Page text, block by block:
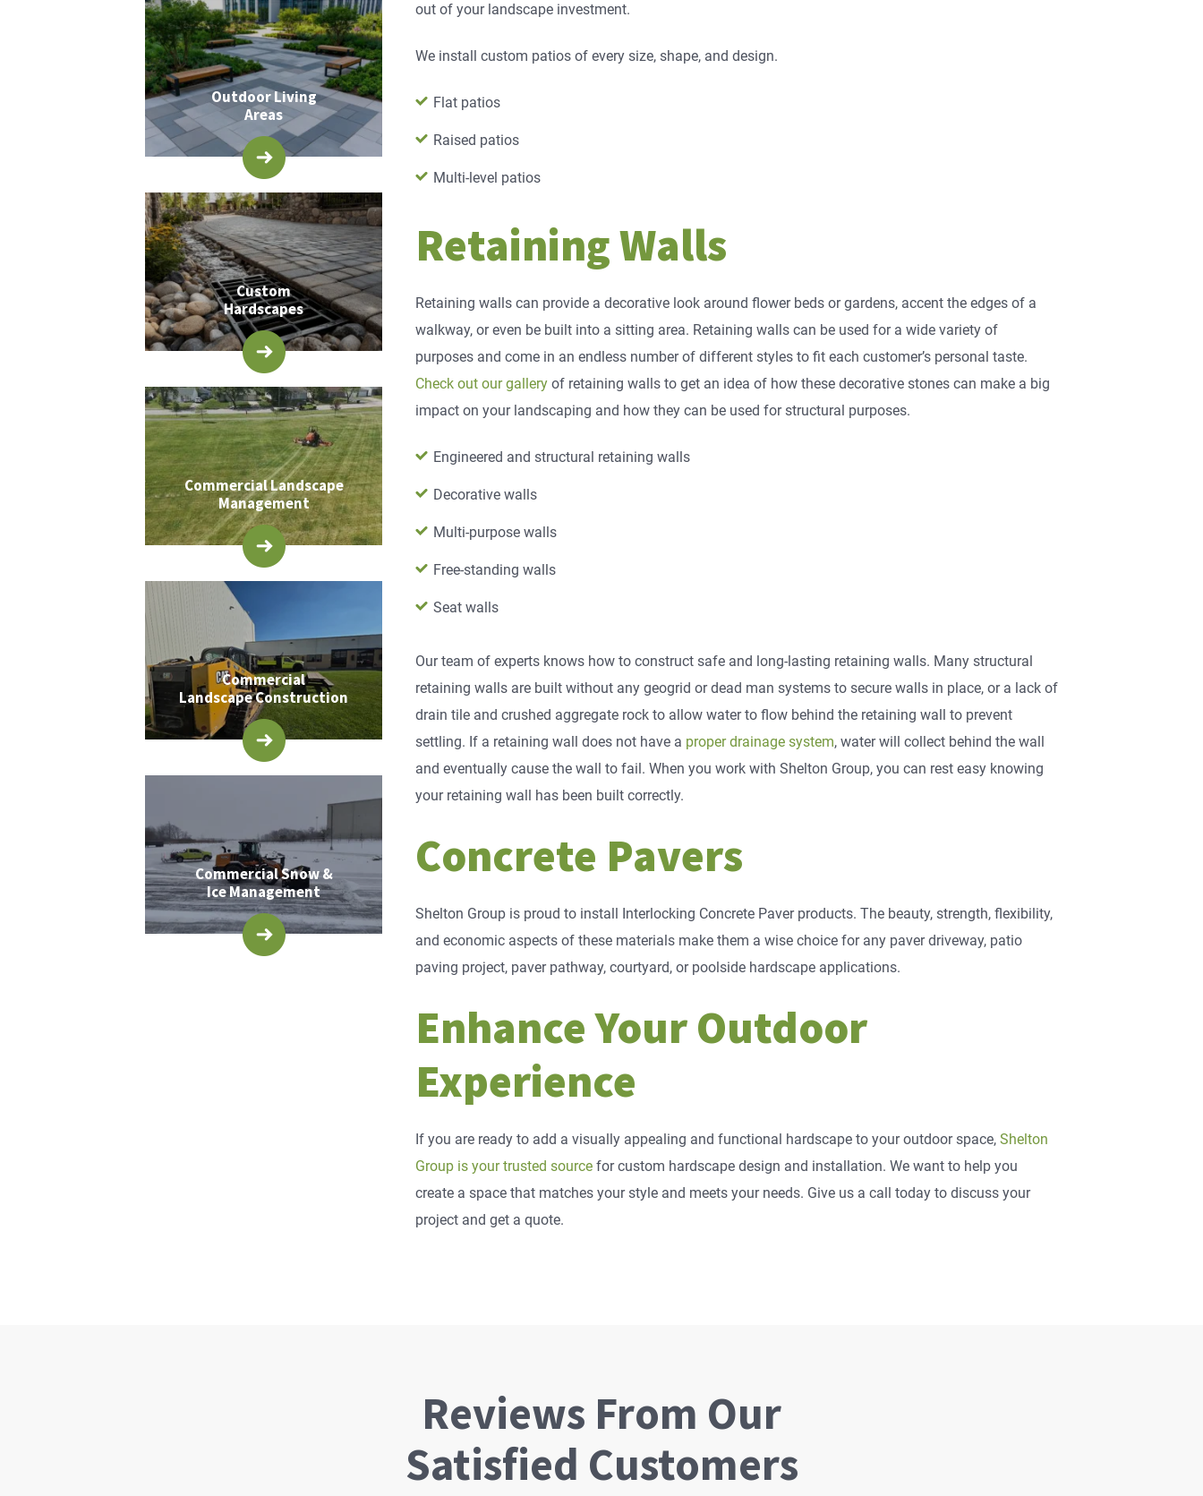
out of your landscape investment.
We install custom patios of every size, shape, and design.
Flat patios
Raised patios
Multi-level patios
Retaining Walls
Retaining walls can provide a decorative look around flower beds or gardens, accent the edges of a
walkway, or even be built into a sitting area. Retaining walls can be used for a wide variety of
purposes and come in an endless number of different styles to fit each customer’s personal taste.
Check out our galleryof retaining walls to get an idea of how these decorative stones can make a big
impact on your landscaping and how they can be used for structural purposes.
Engineered and structural retaining walls
Decorative walls
Multi-purpose walls
Free-standing walls
Seat walls
​Our team of experts knows how to construct safe and long-lasting retaining walls. Many structural
retaining walls are built without any geogrid or dead man systems to secure walls in place, or a lack of
drain tile and crushed aggregate rock to allow water to flow behind the retaining wall to prevent
settling. If a retaining wall does not have a proper drainage system, water will collect behind the wall
and eventually cause the wall to fail. When you work with Shelton Group, you can rest easy knowing
your retaining wall has been built correctly.
Concrete Pavers
Shelton Group is proud to install Interlocking Concrete Paver products. The beauty, strength, flexibility,
and economic aspects of these materials make them a wise choice for any paver driveway, patio
paving project, paver pathway, courtyard, or poolside hardscape applications.
​​Enhance Your Outdoor
Experience
If you are ready to add a visually appealing and functional hardscape to your outdoor space, Shelton
Group is your trusted sourcefor custom hardscape design and installation. We want to help you
create a space that matches your style and meets your needs. Give us a call today to discuss your
project and get a quote.
Outdoor Living
Areas
Custom
Hardscapes
Commercial Landscape
Management
Commercial
Landscape Construction
Commercial Snow &
Ice Management
Reviews From Our
Satisfied Customers